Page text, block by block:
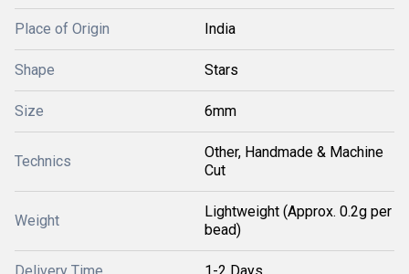
Place of Origin India
Shape Stars
Size 6mm
Technics
Other, Handmade & Machine
Cut
Weight
Lightweight (Approx. 0.2g per
bead)